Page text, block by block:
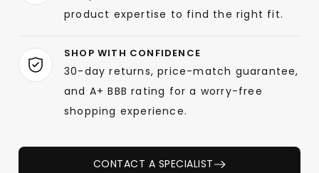
product expertise to find the right fit.
SHOP WITH CONFIDENCE
30-day returns, price-match guarantee,
and A+ BBB rating for a worry-free
shopping experience.
CONTACT A SPECIALIST